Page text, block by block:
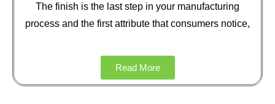
The finish is the last step in your manufacturing
process and the first attribute that consumers notice,
Read More